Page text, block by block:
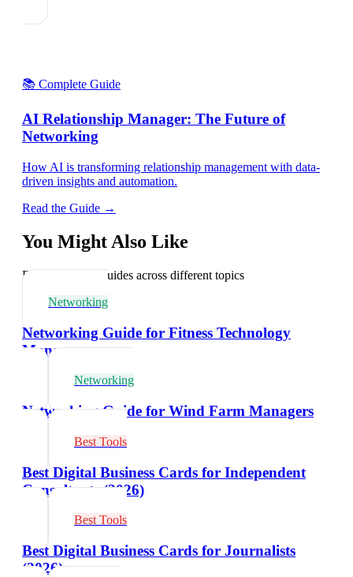
📚 Complete Guide
AI Relationship Manager: The Future of
Networking
How AI is transforming relationship management with data-
driven insights and automation.
Read the Guide →
You Might Also Like
Explore related guides across different topics
Networking
Networking Guide for Fitness Technology
Managers
Networking
Networking Guide for Wind Farm Managers
Best Tools
Best Digital Business Cards for Independent
Consultants (2026)
Best Tools
Best Digital Business Cards for Journalists
(2026)